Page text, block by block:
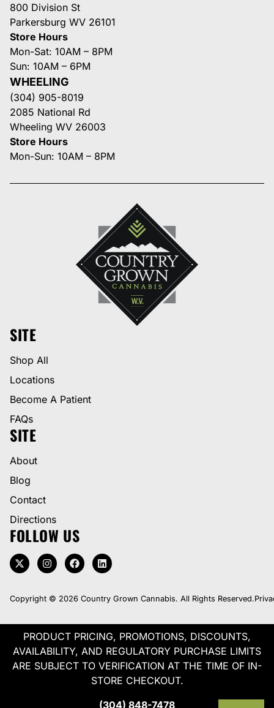
800 Division St
Parkersburg WV 26101
Store Hours
Mon-Sat: 10AM – 8PM
Sun: 10AM – 6PM
WHEELING
(304) 905-8019
2085 National Rd
Wheeling WV 26003
Store Hours
Mon-Sun: 10AM – 8PM
SITE
Shop All
Locations
Become A Patient
FAQs
SITE
About
Blog
Contact
Directions
FOLLOW US
Copyright © 2026 Country Grown Cannabis. All Rights Reserved.
PRODUCT PRICING, PROMOTIONS, DISCOUNTS,
AVAILABILITY, AND REGULATORY PURCHASE LIMITS
ARE SUBJECT TO VERIFICATION AT THE TIME OF IN-
STORE CHECKOUT.
(304) 848-7478